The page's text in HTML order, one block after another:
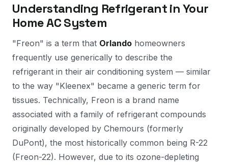
Understanding Refrigerant in Your
Home AC System
"Freon" is a term that Orlando homeowners
frequently use generically to describe the
refrigerant in their air conditioning system — similar
to the way "Kleenex" became a generic term for
tissues. Technically, Freon is a brand name
associated with a family of refrigerant compounds
originally developed by Chemours (formerly
DuPont), the most historically common being R-22
(Freon-22). However, due to its ozone-depleting